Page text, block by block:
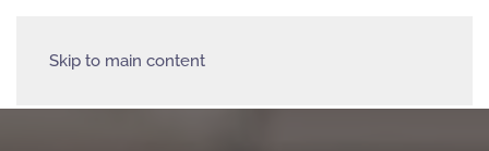
Skip to main content